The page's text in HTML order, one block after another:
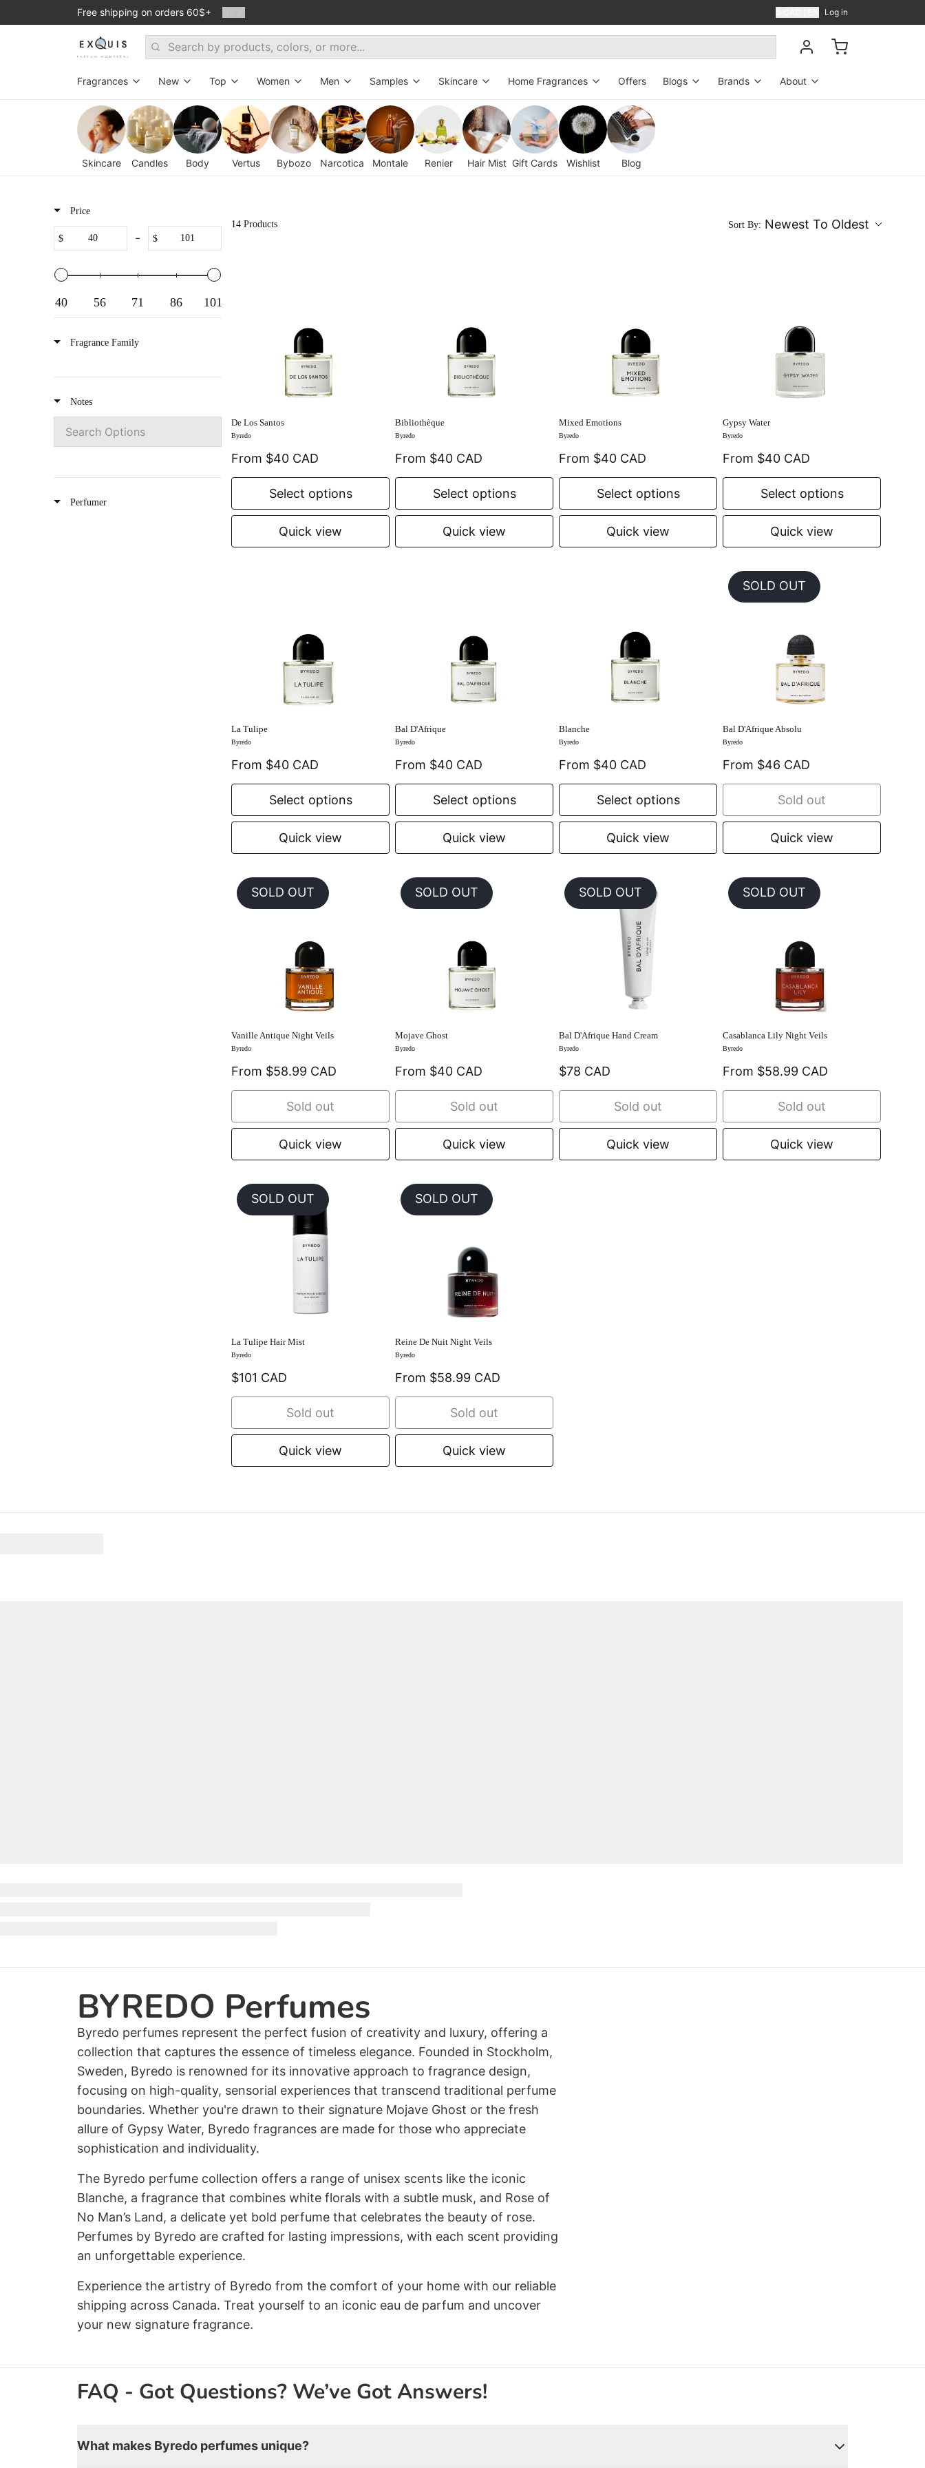
Free shipping on orders 60$+ Log in
Search
Fragrances
Search By Fragrance Family
Woodsy
Warm & Spicy
Amber
Powdery
Smoky
Citrus
Gourmand
New
Room 1015
Mind Games
Theodoros Kalotinis
Atelier des Ors
ByBozo
Top
Exclusive
Bestsellers
Women
Exclusive
New
Men
All fragrances
New
Samples
Decants
Skincare
Bath&Body
Hair Mist
Home Fragrances
Aroma Diffusers
Candles
Offers Blogs Brands About
Skincare Candles Body Vertus Bybozo Narcotica Montale Renier Hair Mist Gift Cards Wishlist Blog
Price
$ - $
40 56 71 86 101
Fragrance Family
Notes
Perfumer
14 Products Sort By: Newest To Oldest
De Los Santos
Byredo
From $40 CAD
Select options
Quick view
Bibliothèque
Byredo
From $40 CAD
Select options
Quick view
Mixed Emotions
Byredo
From $40 CAD
Select options
Quick view
Gypsy Water
Byredo
From $40 CAD
Select options
Quick view
La Tulipe
Byredo
From $40 CAD
Select options
Quick view
Bal D'Afrique
Byredo
From $40 CAD
Select options
Quick view
Blanche
Byredo
From $40 CAD
Select options
Quick view
SOLD OUT
Bal D'Afrique Absolu
Byredo
From $46 CAD
Sold out
Quick view
SOLD OUT
Vanille Antique Night Veils
Byredo
From $58.99 CAD
Sold out
Quick view
SOLD OUT
Mojave Ghost
Byredo
From $40 CAD
Sold out
Quick view
SOLD OUT
Bal D'Afrique Hand Cream
Byredo
$78 CAD
Sold out
Quick view
SOLD OUT
Casablanca Lily Night Veils
Byredo
From $58.99 CAD
Sold out
Quick view
SOLD OUT
La Tulipe Hair Mist
Byredo
$101 CAD
Sold out
Quick view
SOLD OUT
Reine De Nuit Night Veils
Byredo
From $58.99 CAD
Sold out
Quick view
BYREDO Perfumes
Byredo perfumes represent the perfect fusion of creativity and luxury, offering a
collection that captures the essence of timeless elegance. Founded in Stockholm,
Sweden, Byredo is renowned for its innovative approach to fragrance design,
focusing on high-quality, sensorial experiences that transcend traditional perfume
boundaries. Whether you're drawn to their signature Mojave Ghost or the fresh
allure of Gypsy Water, Byredo fragrances are made for those who appreciate
sophistication and individuality.
The Byredo perfume collection offers a range of unisex scents like the iconic
Blanche, a fragrance that combines white florals with a subtle musk, and Rose of
No Man’s Land, a delicate yet bold perfume that celebrates the beauty of rose.
Perfumes by Byredo are crafted for lasting impressions, with each scent providing
an unforgettable experience.
Experience the artistry of Byredo from the comfort of your home with our reliable
shipping across Canada. Treat yourself to an iconic eau de parfum and uncover
your new signature fragrance.
FAQ - Got Questions? We’ve Got Answers!
What makes Byredo perfumes unique?